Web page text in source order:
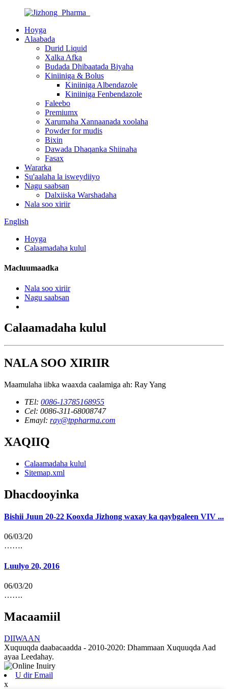
Hoyga
Alaabada
Durid Liquid
Xalka Afka
Budada Dhibaatada Biyaha
Kiniiniga & Bolus
Kiniiniga Albendazole
Kiniiniga Fenbendazole
Faleebo
Premiumx
Xarumaha Xannaanada xoolaha
Powder for mudis
Bixin
Dawada Dhaqanka Shiinaha
Fasax
Wararka
Su'aalaha la isweydiiyo
Nagu saabsan
Dalxiiska Warshadaha
Nala soo xiriir
English
Hoyga
Calaamadaha kulul
Macluumaadka
Nala soo xiriir
Nagu saabsan
Calaamadaha kulul
NALA SOO XIRIIR
Maamulaha iibka waaxda caalamiga ah: Ray Yang
TEl: 0086-13785168955
Cel: 0086-311-68008747
Emayl: ray@tppharma.com
XAQIIQ
Calaamadaha kulul
Sitemap.xml
Dhacdooyinka
Bishii Juun 20-22 Kooxda Jizhong waxay ka qaybgaleen VIV ...
06/03/20
…….
Luulyo 20, 2016
06/03/20
…….
Macaamiil
DIIWAAN
Xuquuqda daabacaadda - 2010-2020: Dhammaan Xuquuqda Aad
ayaa Leedahay.
U dir Email
x